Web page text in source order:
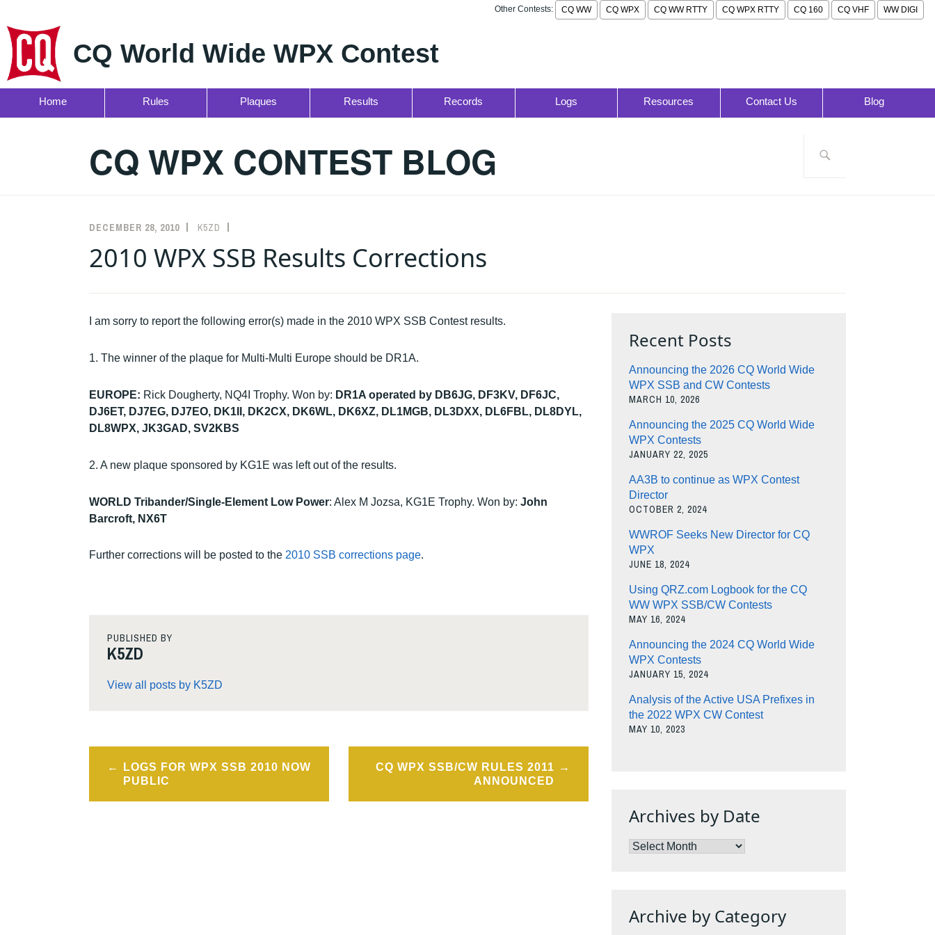
Other Contests: CQ WW CQ WPX CQ WW RTTY CQ WPX RTTY CQ 160 CQ VHF WW DIGI
CQ World Wide WPX Contest
Home Rules Plaques Results Records Logs Resources Contact Us
Blog
CQ WPX CONTEST BLOG
DECEMBER 28, 2010 K5ZD
2010 WPX SSB Results Corrections
I am sorry to report the following error(s) made in the 2010 WPX SSB Contest results.
1. The winner of the plaque for Multi-Multi Europe should be DR1A.
EUROPE: Rick Dougherty, NQ4I Trophy. Won by: DR1A operated by DB6JG, DF3KV, DF6JC,
DJ6ET, DJ7EG, DJ7EO, DK1II, DK2CX, DK6WL, DK6XZ, DL1MGB, DL3DXX, DL6FBL, DL8DYL,
DL8WPX, JK3GAD, SV2KBS
2. A new plaque sponsored by KG1E was left out of the results.
WORLD Tribander/Single-Element Low Power: Alex M Jozsa, KG1E Trophy. Won by:John
Barcroft, NX6T
Further corrections will be posted to the 2010 SSB corrections page.
PUBLISHED BY
K5ZD
View all posts by K5ZD
Post
navigation
LOGS FOR WPX SSB 2010 NOW
PUBLIC
CQ WPX SSB/CW RULES 2011
ANNOUNCED
Recent Posts
Announcing the 2026 CQ World Wide
WPX SSB and CW Contests
MARCH 10, 2026
Announcing the 2025 CQ World Wide
WPX Contests
JANUARY 22, 2025
AA3B to continue as WPX Contest
Director
OCTOBER 2, 2024
WWROF Seeks New Director for CQ
WPX
JUNE 18, 2024
Using QRZ.com Logbook for the CQ
WW WPX SSB/CW Contests
MAY 16, 2024
Announcing the 2024 CQ World Wide
WPX Contests
JANUARY 15, 2024
Analysis of the Active USA Prefixes in
the 2022 WPX CW Contest
MAY 10, 2023
Archives by Date
Archives
Archive by Category